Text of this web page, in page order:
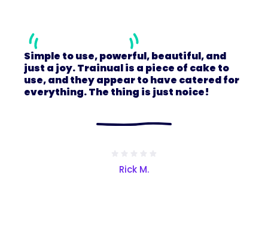
Simple to use, powerful, beautiful, and
just a joy. Trainual is a piece of cake to
use, and they appear to have catered for
everything. The thing is just noice!
Rick M.